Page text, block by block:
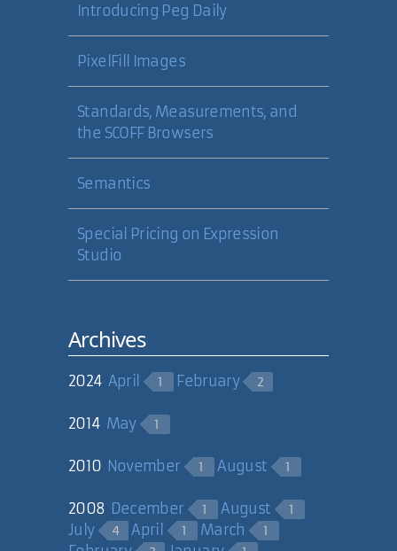
Introducing Peg Daily
PixelFill Images
Standards, Measurements, and
the SCOFF Browsers
Semantics
Special Pricing on Expression
Studio
Archives
2024 April 1 February 2
2014 May 1
2010 November 1 August 1
2008 December 1 August 1
July 4 April 1 March 1